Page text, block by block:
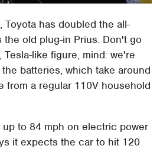
Toyota has doubled the all-
old plug-in Prius. Don't go
like figure, mind: we're
batteries, which take around
from a regular 110V household
to 84 mph on electric power
it expects the car to hit 120